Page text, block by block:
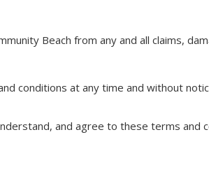
Beach from any and all claims,
conditions at any time and without
and agree to these terms and